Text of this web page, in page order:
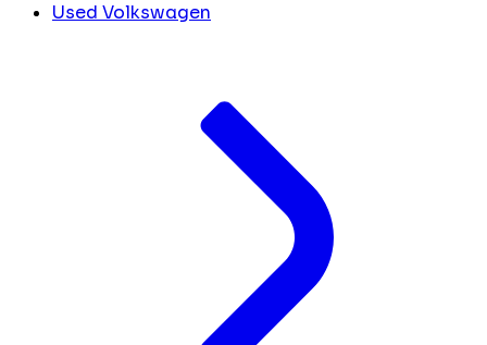
Used Volkswagen